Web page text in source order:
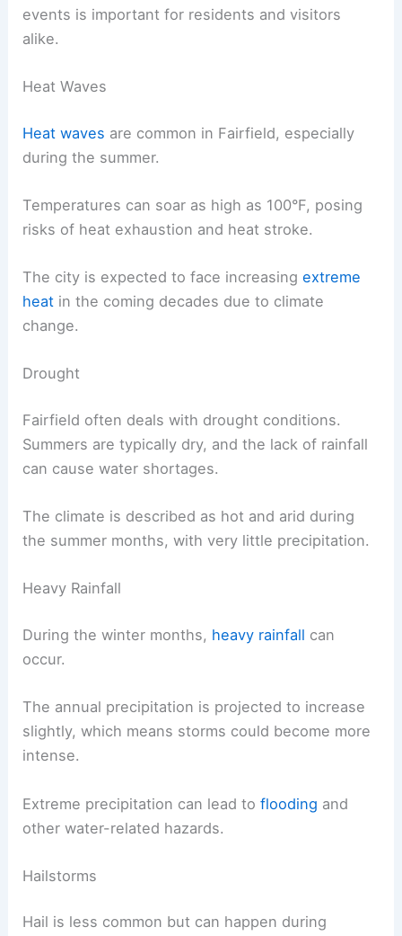
events is important for residents and visitors
alike.
Heat Waves
Heat waves are common in Fairfield, especially
during the summer.
Temperatures can soar as high as 100°F, posing
risks of heat exhaustion and heat stroke.
The city is expected to face increasingextreme
heat in the coming decades due to climate
change.
Drought
Fairfield often deals with drought conditions.
Summers are typically dry, and the lack of rainfall
can cause water shortages.
The climate is described as hot and arid during
the summer months, with very little precipitation.
Heavy Rainfall
During the winter months, heavy rainfall can
occur.
The annual precipitation is projected to increase
slightly, which means storms could become more
intense.
Extreme precipitation can lead toflooding and
other water-related hazards.
Hailstorms
Hail is less common but can happen during